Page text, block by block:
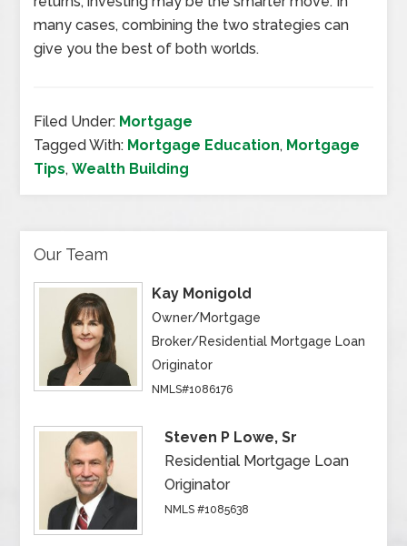
many cases, combining the two strategies can
give you the best of both worlds.
Filed Under: Mortgage
Tagged With: Mortgage Education, Mortgage
Tips,Wealth Building
Our Team
Kay Monigold
Owner/Mortgage
Broker/Residential Mortgage Loan
Originator
NMLS#1086176
Steven P Lowe, Sr
Residential Mortgage Loan
Originator
NMLS #1085638